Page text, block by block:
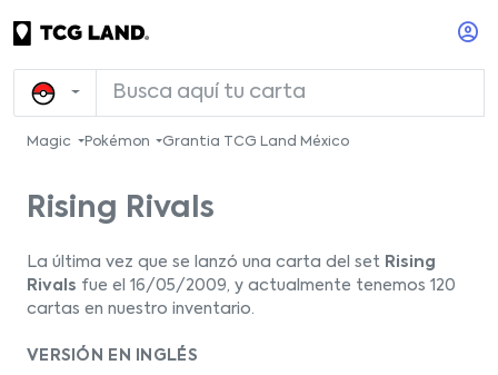
Magic Pokémon Grantia TCG Land México
Rising Rivals
La última vez que se lanzó una carta del set Rising
Rivals fue el 16/05/2009, y actualmente tenemos 120
cartas en nuestro inventario.
VERSIÓN EN INGLÉS